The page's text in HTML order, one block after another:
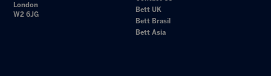
London
W2 6JG
Bett UK
Bett Brasil
Bett Asia